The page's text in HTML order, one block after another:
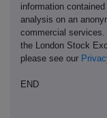
information
analysis on an
commercial services.
the London Stock
please see our
END